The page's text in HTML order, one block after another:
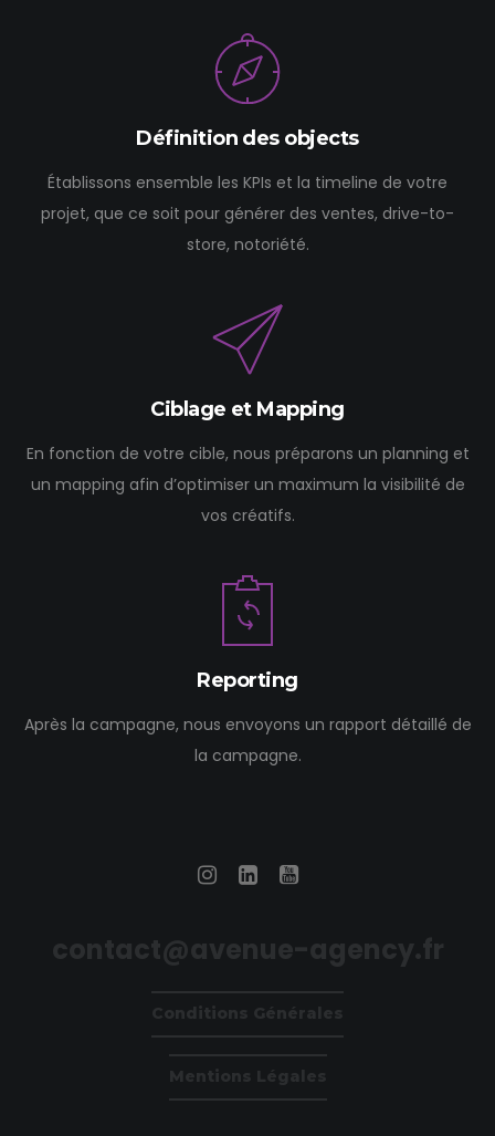
Définition des objects
Établissons ensemble les KPIs et la timeline de votre
projet, que ce soit pour générer des ventes, drive-to-
store, notoriété.
Ciblage et Mapping
En fonction de votre cible, nous préparons un planning et
un mapping afin d’optimiser un maximum la visibilité de
vos créatifs.
Reporting
Après la campagne, nous envoyons un rapport détaillé de
la campagne.